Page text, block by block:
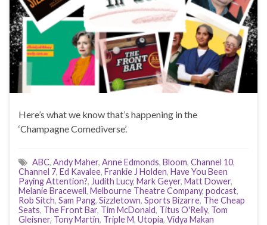
Here’s what we know that’s happening in the
‘Champagne Comediverse’.
ABC, Andy Maher, Anne Edmonds, Bloom, Channel 10,
Channel 7, Ed Kavalee, Frankie J Holden, Have You Been
Paying Attention?, Judith Lucy, Mark Geyer, Matt Dower,
Melanie Bracewell, Melbourne Theatre Company, podcast,
Rob Sitch, Sam Pang, Sizzletown, Sports Bizarre, The Cheap
Seats, The Front Bar, Tim McDonald, Titus O'Reily, Tom
Gleisner, Tony Martin, Triple M, Utopia, Vidya Makan